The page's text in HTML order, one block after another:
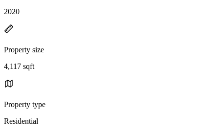
2020
Property size
4,117 sqft
Property type
Residential